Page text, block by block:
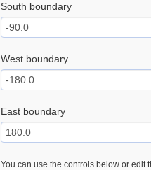
South boundary
West boundary
East boundary
You can use the controls below or edit